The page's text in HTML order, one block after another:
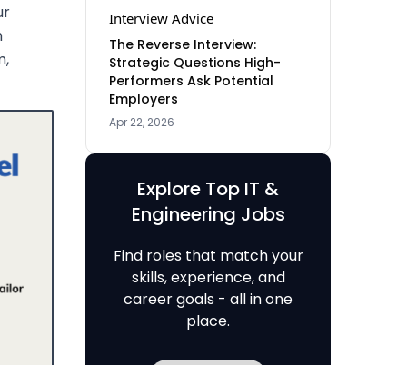
Interview Advice
The Reverse Interview:
Strategic Questions High-
Performers Ask Potential
Employers
Apr 22, 2026
Explore Top IT &
Engineering Jobs
Find roles that match your
skills, experience, and
career goals - all in one
place.